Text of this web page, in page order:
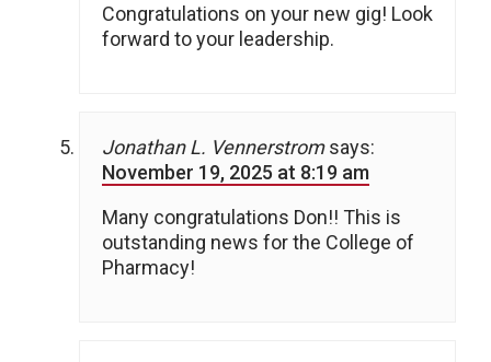
Congratulations on your new gig! Look
forward to your leadership.
Jonathan L. Vennerstrom says:
November 19, 2025 at 8:19 am
Many congratulations Don!! This is
outstanding news for the College of
Pharmacy!